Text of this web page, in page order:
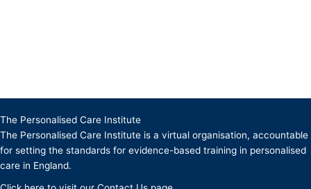
The Personalised Care Institute
The Personalised Care Institute is a virtual organisation, accountable
for setting the standards for evidence-based training in personalised
care in England.